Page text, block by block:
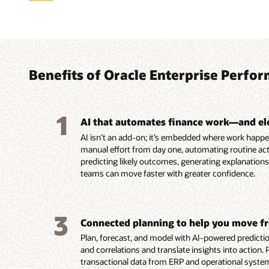
Enable
with
Read
Use AI
time
into
Agent
using
and
shared
Run
continuously
real
Read
Use AI
Align
EPM,
Benefits of Oracle Enterprise
1 AI that automates finance work—and
AI isn’t an add-on; it’s embedded where work
manual effort from day one, automating routine
predicting likely outcomes, generating
teams can move faster with greater confidence.
3 Connected planning to help you move
Plan, forecast, and model with AI-powered
and correlations and translate insights into action.
transactional data from ERP and operational